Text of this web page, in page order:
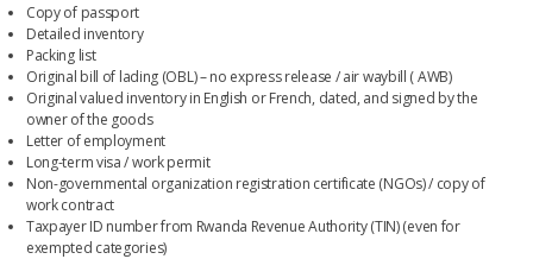
Copy of passport
Detailed inventory
Packing list
Original bill of lading (OBL) – no express release / air waybill ( AWB)
Original valued inventory in English or French, dated, and signed by the
owner of the goods
Letter of employment
Long-term visa / work permit
Non-governmental organization registration certificate (NGOs) / copy of
work contract
Taxpayer ID number from Rwanda Revenue Authority (TIN) (even for
exempted categories)